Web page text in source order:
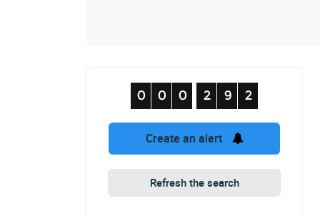
Create an alert
Refresh the search